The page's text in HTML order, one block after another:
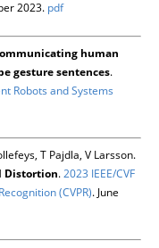
2023. pdf
human
gesture sentences.
Robots and Systems
T Pajdla, V Larsson.
Distortion.2023 IEEE/CVF
(CVPR). June